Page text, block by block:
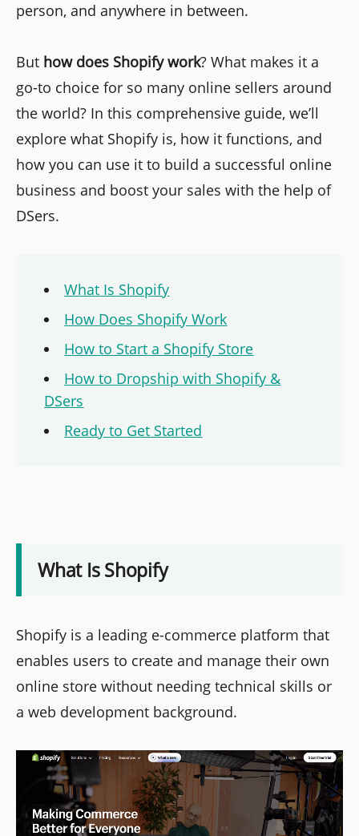
person, and anywhere in between.
But how does Shopify work? What makes it a
go-to choice for so many online sellers around
the world? In this comprehensive guide, we’ll
explore what Shopify is, how it functions, and
how you can use it to build a successful online
business and boost your sales with the help of
DSers.
What Is Shopify
How Does Shopify Work
How to Start a Shopify Store
How to Dropship with Shopify &
DSers
Ready to Get Started
What Is Shopify
Shopify is a leading e-commerce platform that
enables users to create and manage their own
online store without needing technical skills or
a web development background.